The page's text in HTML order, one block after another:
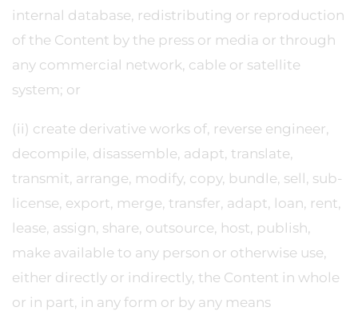
internal database, redistributing or reproduction
of the Content by the press or media or through
any commercial network, cable or satellite
system; or
(ii) create derivative works of, reverse engineer,
decompile, disassemble, adapt, translate,
transmit, arrange, modify, copy, bundle, sell, sub-
license, export, merge, transfer, adapt, loan, rent,
lease, assign, share, outsource, host, publish,
make available to any person or otherwise use,
either directly or indirectly, the Content in whole
or in part, in any form or by any means